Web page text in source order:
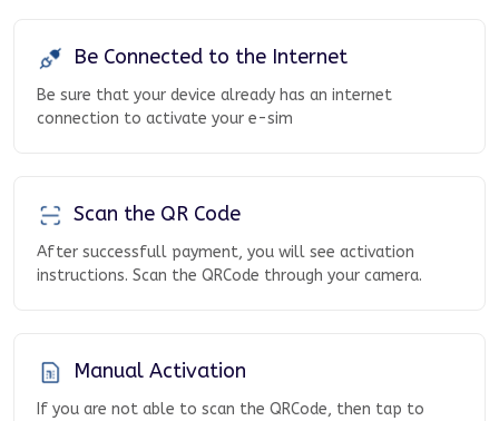
Be Connected to the Internet
Be sure that your device already has an internet
connection to activate your e-sim
Scan the QR Code
After successfull payment, you will see activation
instructions. Scan the QRCode through your camera.
Manual Activation
If you are not able to scan the QRCode, then tap to